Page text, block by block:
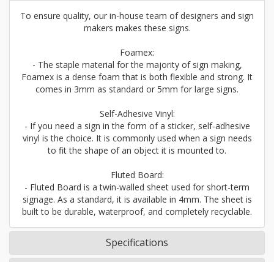
To ensure quality, our in-house team of designers and sign
makers makes these signs.
Foamex:
- The staple material for the majority of sign making,
Foamex is a dense foam that is both flexible and strong. It
comes in 3mm as standard or 5mm for large signs.
Self-Adhesive Vinyl:
- If you need a sign in the form of a sticker, self-adhesive
vinyl is the choice. It is commonly used when a sign needs
to fit the shape of an object it is mounted to.
Fluted Board:
- Fluted Board is a twin-walled sheet used for short-term
signage. As a standard, it is available in 4mm. The sheet is
built to be durable, waterproof, and completely recyclable.
Specifications